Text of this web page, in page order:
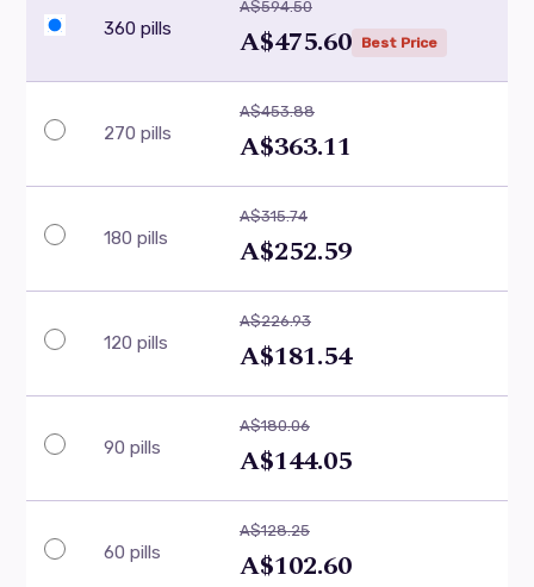
360 pills
A$594.50
A$475.60 Best Price
270 pills
A$453.88
A$363.11
180 pills
A$315.74
A$252.59
120 pills
A$226.93
A$181.54
90 pills
A$180.06
A$144.05
60 pills
A$128.25
A$102.60